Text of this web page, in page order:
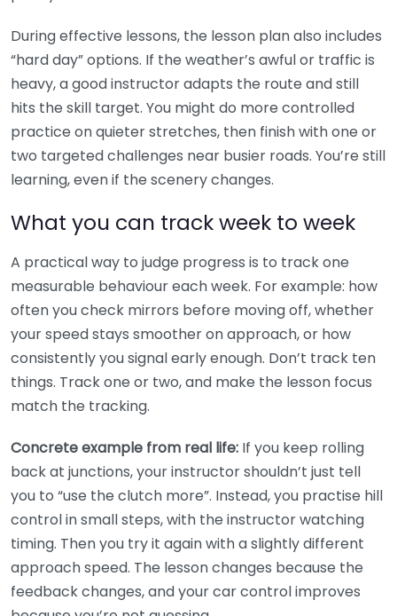
During effective lessons, the lesson plan also includes
“hard day” options. If the weather’s awful or traffic is
heavy, a good instructor adapts the route and still
hits the skill target. You might do more controlled
practice on quieter stretches, then finish with one or
two targeted challenges near busier roads. You’re still
learning, even if the scenery changes.
What you can track week to week
A practical way to judge progress is to track one
measurable behaviour each week. For example: how
often you check mirrors before moving off, whether
your speed stays smoother on approach, or how
consistently you signal early enough. Don’t track ten
things. Track one or two, and make the lesson focus
match the tracking.
Concrete example from real life: If you keep rolling
back at junctions, your instructor shouldn’t just tell
you to “use the clutch more”. Instead, you practise hill
control in small steps, with the instructor watching
timing. Then you try it again with a slightly different
approach speed. The lesson changes because the
feedback changes, and your car control improves